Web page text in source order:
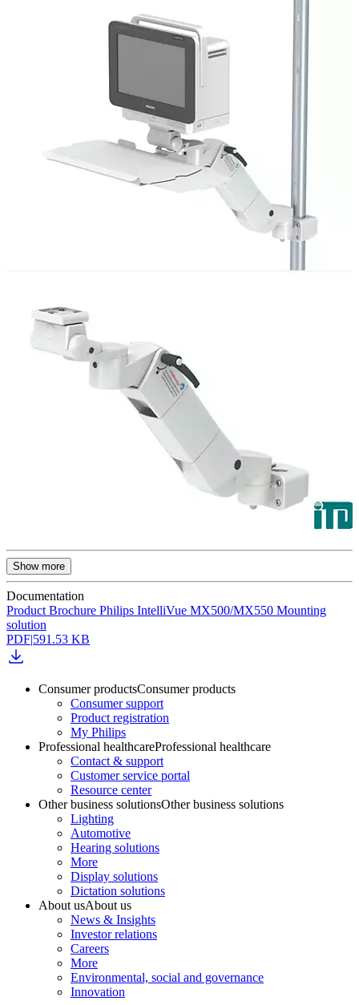
Show more
Documentation
Product Brochure Philips IntelliVue MX500/MX550 Mounting
solution
PDF|591.53 KB
Consumer productsConsumer products
Consumer support
Product registration
My Philips
Professional healthcareProfessional healthcare
Contact & support
Customer service portal
Resource center
Other business solutionsOther business solutions
Lighting
Automotive
Hearing solutions
More
Display solutions
Dictation solutions
About usAbout us
News & Insights
Investor relations
Careers
More
Environmental, social and governance
Innovation